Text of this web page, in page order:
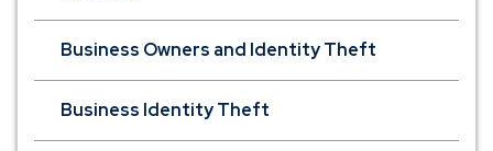
Business Owners and Identity Theft
Business Identity Theft